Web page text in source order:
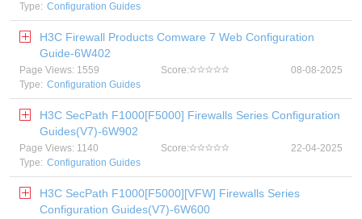
Type: Configuration Guides
H3C Firewall Products Comware 7 Web Configuration
Guide-6W402
Page Views: 1559 Score:
08-08-2025
Type: Configuration Guides
H3C SecPath F1000[F5000] Firewalls Series Configuration
Guides(V7)-6W902
Page Views: 1140 Score:
22-04-2025
Type: Configuration Guides
H3C SecPath F1000[F5000][VFW] Firewalls Series
Configuration Guides(V7)-6W600